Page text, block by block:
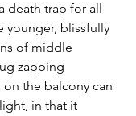
death trap for all
younger, blissfully
of middle
zapping
on the balcony can
in that it